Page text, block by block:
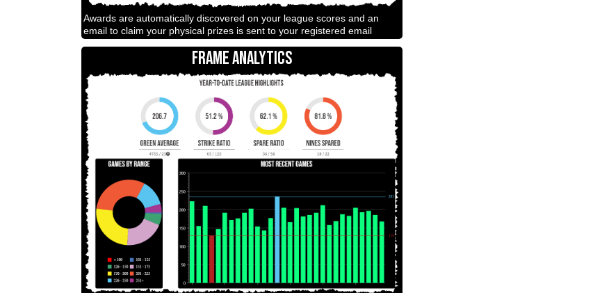
Awards are automatically discovered on your league scores and an
email to claim your physical prizes is sent to your registered email
FRAME ANALYTICS